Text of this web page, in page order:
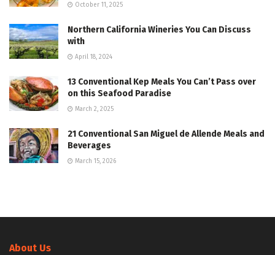
October 11, 2025
Northern California Wineries You Can Discuss
with
April 18, 2024
13 Conventional Kep Meals You Can’t Pass over
on this Seafood Paradise
March 2, 2025
21 Conventional San Miguel de Allende Meals and
Beverages
March 15, 2026
About Us